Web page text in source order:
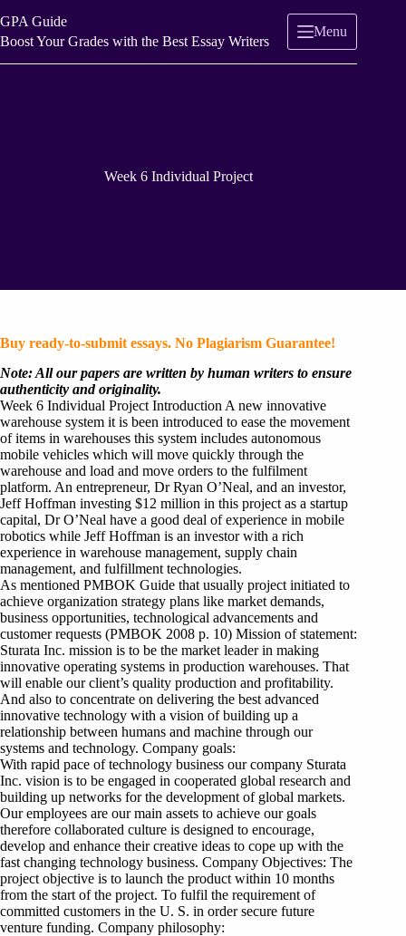
to
content
GPA Guide
Boost Your Grades with the Best Essay Writers
Menu
Week 6 Individual Project
Buy ready-to-submit essays. No Plagiarism Guarantee!
Note: All our papers are written by human writers to ensure
authenticity and originality.
Week 6 Individual Project Introduction A new innovative
warehouse system it is been introduced to ease the movement
of items in warehouses this system includes autonomous
mobile vehicles which will move quickly through the
warehouse and load and move orders to the fulfilment
platform. An entrepreneur, Dr Ryan O’Neal, and an investor,
Jeff Hoffman investing $12 million in this project as a startup
capital, Dr O’Neal have a good deal of experience in mobile
robotics while Jeff Hoffman is an investor with a rich
experience in warehouse management, supply chain
management, and fulfillment technologies.
As mentioned PMBOK Guide that usually project initiated to
achieve organization strategy plans like market demands,
business opportunities, technological advancements and
customer requests (PMBOK 2008 p. 10) Mission of statement:
Sturata Inc. mission is to be the market leader in making
innovative operating systems in production warehouses. That
will enable our client’s quality production and profitability.
And also to concentrate on delivering the best advanced
innovative technology with a vision of building up a
relationship between humans and machine through our
systems and technology. Company goals:
With rapid pace of technology business our company Sturata
Inc. vision is to be engaged in cooperated global research and
building up networks for the development of global markets.
Our employees are our main assets to achieve our goals
therefore collaborated culture is designed to encourage,
develop and enhance their creative ideas to cope up with the
fast changing technology business. Company Objectives: The
project objective is to launch the product within 10 months
from the start of the project. To fulfil the requirement of
committed customers in the U. S. in order secure future
venture funding. Company philosophy: